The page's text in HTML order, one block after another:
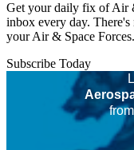
Get your daily fix of Air
inbox every day.
your Air & Space Forces.
Subscribe Today